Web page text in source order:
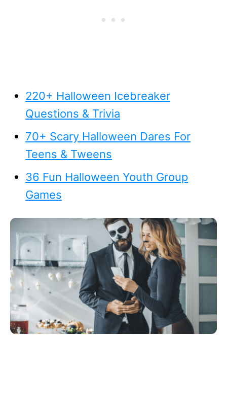
220+ Halloween Icebreaker
Questions & Trivia
70+ Scary Halloween Dares For
Teens & Tweens
36 Fun Halloween Youth Group
Games